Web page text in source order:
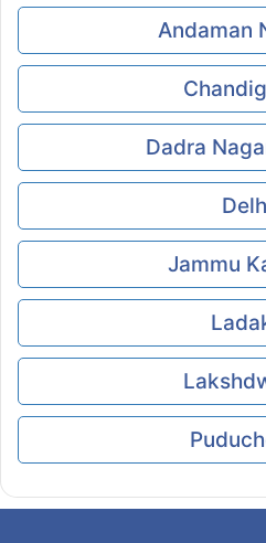
Andaman
Dadra
Jammu